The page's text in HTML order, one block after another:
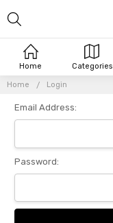
Home Categories
Home Login
Email Address:
Password: